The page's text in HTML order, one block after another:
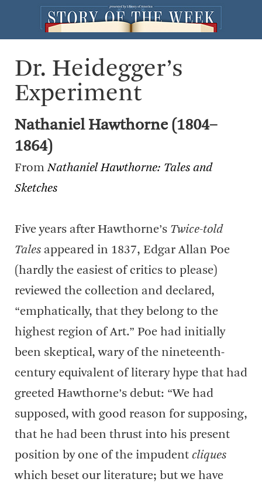
Dr. Heidegger’s
Experiment
Nathaniel Hawthorne (1804–
1864)
FromNathaniel Hawthorne: Tales and
Sketches
Five years after Hawthorne’s Twice-told
Tales appeared in 1837, Edgar Allan Poe
(hardly the easiest of critics to please)
reviewed the collection and declared,
“emphatically, that they belong to the
highest region of Art.” Poe had initially
been skeptical, wary of the nineteenth-
century equivalent of literary hype that had
greeted Hawthorne’s debut: “We had
supposed, with good reason for supposing,
that he had been thrust into his present
position by one of the impudent cliques
which beset our literature; but we have